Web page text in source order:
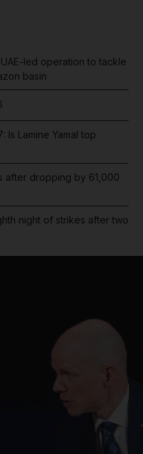
led operation to tackle
basin
Is Lamine Yamal top
after dropping by 61,000
night of strikes after two